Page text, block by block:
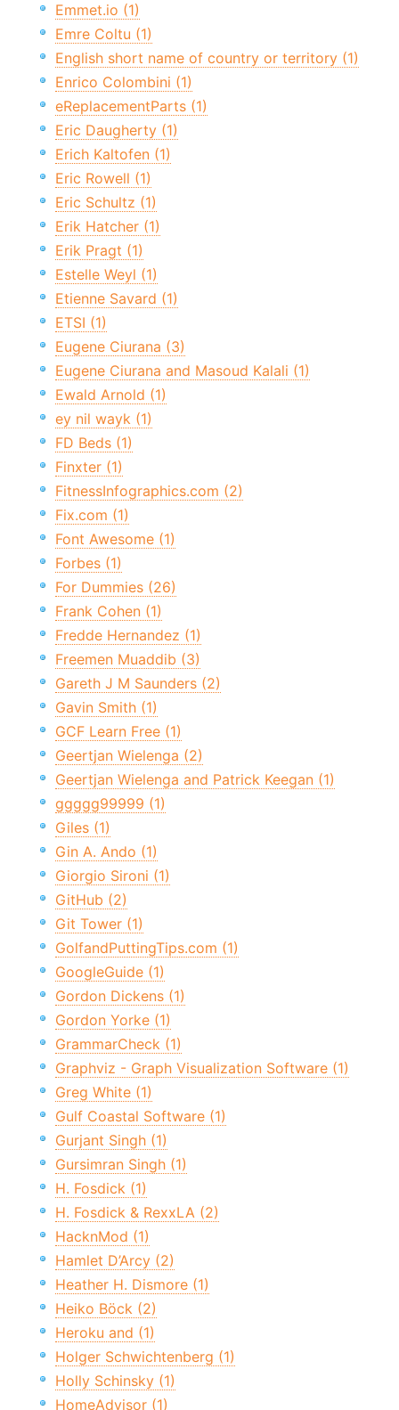
Emmet.io (1)
Emre Coltu (1)
English short name of country or territory (1)
Enrico Colombini (1)
eReplacementParts (1)
Eric Daugherty (1)
Erich Kaltofen (1)
Eric Rowell (1)
Eric Schultz (1)
Erik Hatcher (1)
Erik Pragt (1)
Estelle Weyl (1)
Etienne Savard (1)
ETSI (1)
Eugene Ciurana (3)
Eugene Ciurana and Masoud Kalali (1)
Ewald Arnold (1)
ey nil wayk (1)
FD Beds (1)
Finxter (1)
FitnessInfographics.com (2)
Fix.com (1)
Font Awesome (1)
Forbes (1)
For Dummies (26)
Frank Cohen (1)
Fredde Hernandez (1)
Freemen Muaddib (3)
Gareth J M Saunders (2)
Gavin Smith (1)
GCF Learn Free (1)
Geertjan Wielenga (2)
Geertjan Wielenga and Patrick Keegan (1)
ggggg99999 (1)
Giles (1)
Gin A. Ando (1)
Giorgio Sironi (1)
GitHub (2)
Git Tower (1)
GolfandPuttingTips.com (1)
GoogleGuide (1)
Gordon Dickens (1)
Gordon Yorke (1)
GrammarCheck (1)
Graphviz - Graph Visualization Software (1)
Greg White (1)
Gulf Coastal Software (1)
Gurjant Singh (1)
Gursimran Singh (1)
H. Fosdick (1)
H. Fosdick & RexxLA (2)
HacknMod (1)
Hamlet D’Arcy (2)
Heather H. Dismore (1)
Heiko Böck (2)
Heroku and (1)
Holger Schwichtenberg (1)
Holly Schinsky (1)
HomeAdvisor (1)